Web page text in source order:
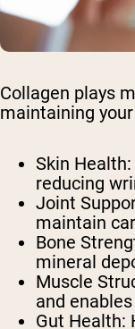
Collagen plays
maintaining
Skin
reducing
Joint
maintain
Bone
mineral
Muscle
and
Gut Health: